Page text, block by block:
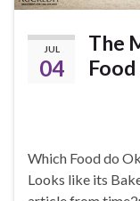
JUL
04
The
Which Food do
Looks like its